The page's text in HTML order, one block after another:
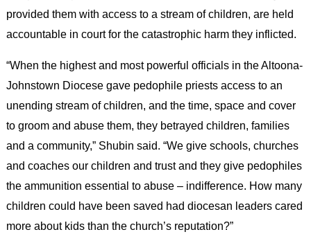
provided them with access to a stream of children, are held
accountable in court for the catastrophic harm they inflicted.
“When the highest and most powerful officials in the Altoona-
Johnstown Diocese gave pedophile priests access to an
unending stream of children, and the time, space and cover
to groom and abuse them, they betrayed children, families
and a community,” Shubin said. “We give schools, churches
and coaches our children and trust and they give pedophiles
the ammunition essential to abuse – indifference. How many
children could have been saved had diocesan leaders cared
more about kids than the church’s reputation?”